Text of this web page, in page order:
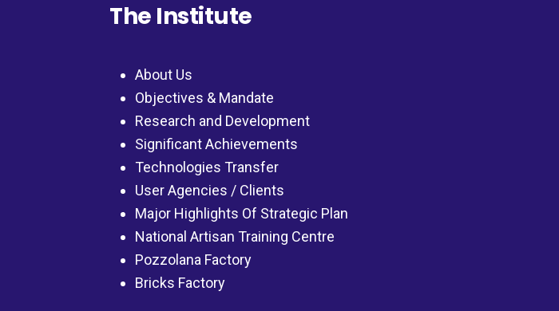
The Institute
About Us
Objectives & Mandate
Research and Development
Significant Achievements
Technologies Transfer
User Agencies / Clients
Major Highlights Of Strategic Plan
National Artisan Training Centre
Pozzolana Factory
Bricks Factory